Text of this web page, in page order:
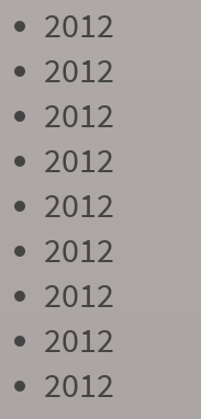
2012
2012
2012
2012
2012
2012
2012
2012
2012